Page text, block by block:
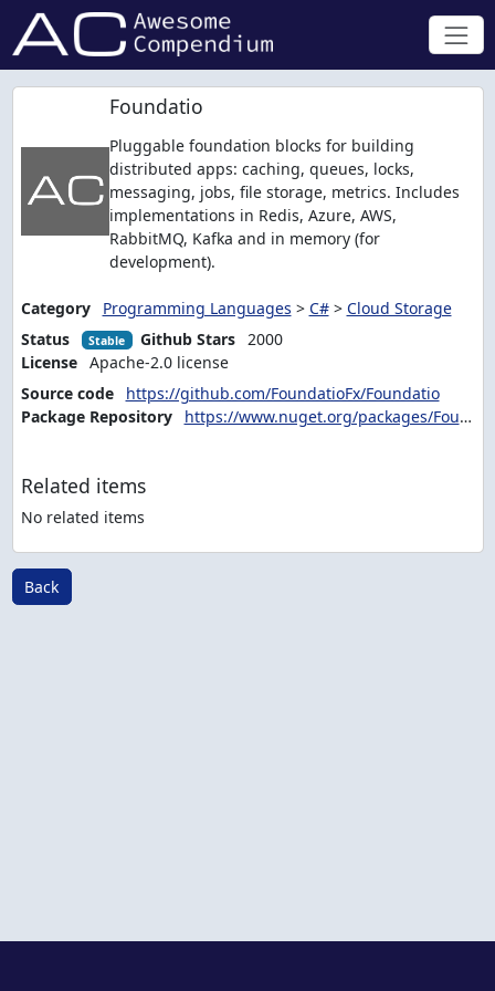
Foundatio
Pluggable foundation blocks for building
distributed apps: caching, queues, locks,
messaging, jobs, file storage, metrics. Includes
implementations in Redis, Azure, AWS,
RabbitMQ, Kafka and in memory (for
development).
Category Programming Languages > C#> Cloud Storage
Status
Stable Github Stars
2000
License
Apache-2.0 license
Source code
https://github.com/FoundatioFx/Foundatio
Package Repository
https://www.nuget.org/packages/Foundatio/
Related items
No related items
Back